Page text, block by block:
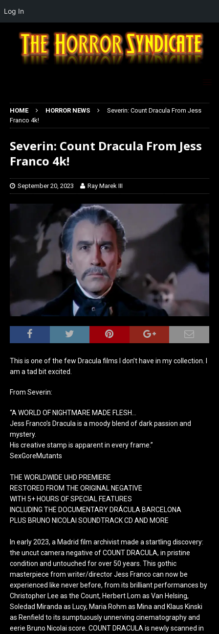
HOME HORROR NEWS
Severin: Count Dracula From Jess
Franco 4k!
Severin: Count Dracula From Jess
Franco 4k!
September 20, 2023 Ray Marek III
This is one of the few Dracula films I don’t have in my collection. I
am a tad bit excited.
From Severin:
“A WORLD OF NIGHTMARE MADE FLESH…
Jess Franco’s Dracula is a moody blend of dark passion and
mystery.
His creative stamp is apparent in every frame.”
SexGoreMutants
THE WORLDWIDE UHD PREMIERE
RESTORED FROM THE ORIGINAL NEGATIVE
WITH 5+ HOURS OF SPECIAL FEATURES
INCLUDING THE DOCUMENTARY DRÁCULA BARCELONA
PLUS BRUNO NICOLAI SOUNDTRACK CD AND MORE
In early 2023, a Madrid film archivist made a startling discovery:
the uncut camera negative of COUNT DRACULA, in pristine
condition and untouched for over 50 years. This gothic
masterpiece from writer/director Jess Franco can now be
experienced like never before, from its brilliant performances by
Christopher Lee as the Count, Herbert Lom as Van Helsing,
Soledad Miranda as Lucy, Maria Rohm as Mina and Klaus Kinski
as Renfield to its sumptuously unnerving cinematography and
eerie Bruno Nicolai score. COUNT DRACULA is newly scanned in
Log In